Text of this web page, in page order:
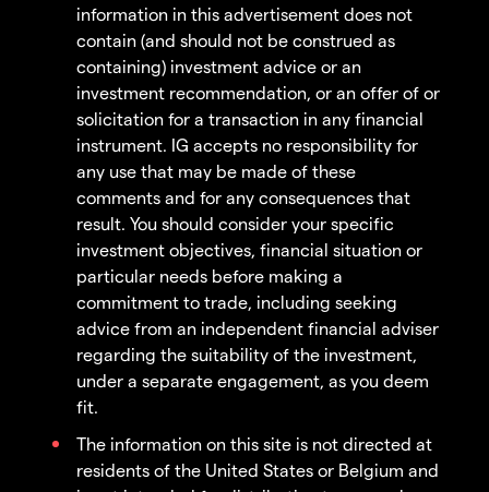
information in this advertisement does not
contain (and should not be construed as
containing) investment advice or an
investment recommendation, or an offer of or
solicitation for a transaction in any financial
instrument. IG accepts no responsibility for
any use that may be made of these
comments and for any consequences that
result. You should consider your specific
investment objectives, financial situation or
particular needs before making a
commitment to trade, including seeking
advice from an independent financial adviser
regarding the suitability of the investment,
under a separate engagement, as you deem
fit.
The information on this site is not directed at
residents of the United States or Belgium and